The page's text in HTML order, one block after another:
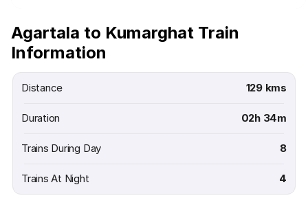
Agartala to Kumarghat Train
Information
Distance 129 kms
Duration 02h 34m
Trains During Day 8
Trains At Night 4